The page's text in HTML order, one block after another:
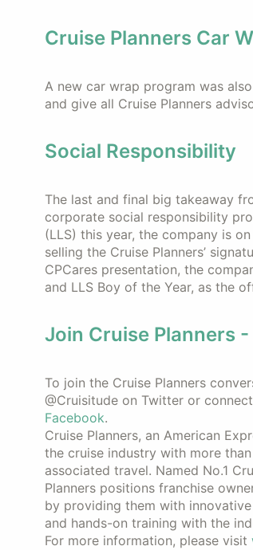
Cruise Planners Car
A new car wrap program was
and give all Cruise Planners
Social Responsibility
The last and final big takeaway
corporate social responsibility
(LLS) this year, the company is
selling the Cruise Planners’
CPCares presentation, the
and LLS Boy of the Year, as the
Join Cruise Planners
To join the Cruise Planners
@Cruisitude on Twitter or
Facebook.
Cruise Planners, an American
the cruise industry with more
associated travel. Named No.1
Planners positions franchise
by providing them with
and hands-on training with the
For more information, please visit